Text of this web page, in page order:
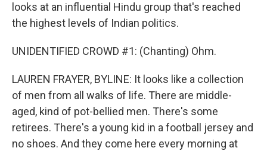
looks at an influential Hindu group that's reached
the highest levels of Indian politics.
UNIDENTIFIED CROWD #1: (Chanting) Ohm.
LAUREN FRAYER, BYLINE: It looks like a collection
of men from all walks of life. There are middle-
aged, kind of pot-bellied men. There's some
retirees. There's a young kid in a football jersey and
no shoes. And they come here every morning at